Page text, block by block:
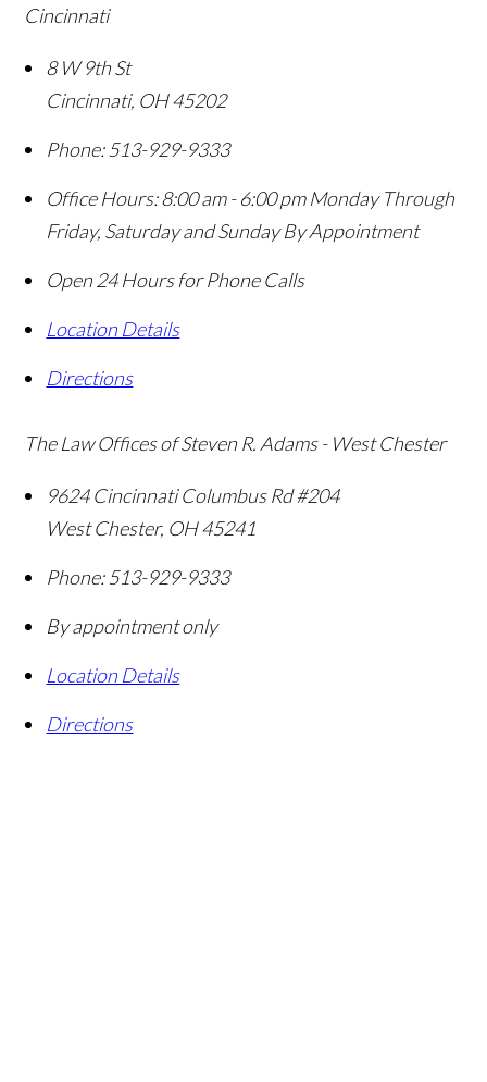
Cincinnati
8 W 9th St
Cincinnati, OH45202
Phone: 513-929-9333
Office Hours:8:00 am - 6:00 pm Monday Through
Friday, Saturday and Sunday By Appointment
Open 24 Hours for Phone Calls
Location Details
Directions
The Law Offices of Steven R. Adams - West Chester
9624 Cincinnati Columbus Rd #204
West Chester, OH45241
Phone: 513-929-9333
By appointment only
Location Details
Directions